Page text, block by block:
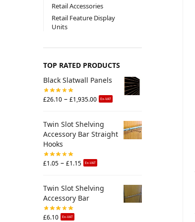
Retail Accessories
Retail Feature Display
Units
TOP RATED PRODUCTS
Black Slatwall Panels
£26.10 – £1,935.00 Ex-VAT
Twin Slot Shelving
Accessory Bar Straight
Hooks
£1.05 – £1.15 Ex-VAT
Twin Slot Shelving
Accessory Bar
£6.10 Ex-VAT